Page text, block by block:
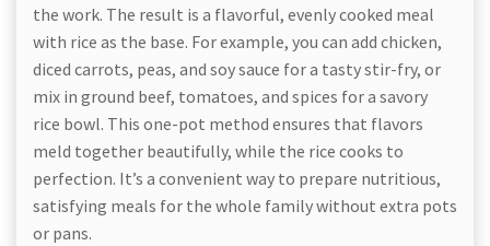
the work. The result is a flavorful, evenly cooked meal
with rice as the base. For example, you can add chicken,
diced carrots, peas, and soy sauce for a tasty stir-fry, or
mix in ground beef, tomatoes, and spices for a savory
rice bowl. This one-pot method ensures that flavors
meld together beautifully, while the rice cooks to
perfection. It’s a convenient way to prepare nutritious,
satisfying meals for the whole family without extra pots
or pans.